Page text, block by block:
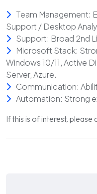
Team Management:
Support / Desktop
Support: Broad 2nd
Microsoft Stack:
Windows 10/11, Active
Server, Azure.
Communication:
Automation: Strong
If this is of interest,